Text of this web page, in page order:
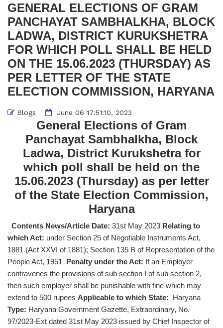
GENERAL ELECTIONS OF GRAM
PANCHAYAT SAMBHALKHA, BLOCK
LADWA, DISTRICT KURUKSHETRA
FOR WHICH POLL SHALL BE HELD
ON THE 15.06.2023 (THURSDAY) AS
PER LETTER OF THE STATE
ELECTION COMMISSION, HARYANA
Blogs June 06 17:51:10, 2023
General Elections of Gram
Panchayat Sambhalkha, Block
Ladwa, District Kurukshetra for
which poll shall be held on the
15.06.2023 (Thursday) as per letter
of the State Election Commission,
Haryana
Contents News/Article Date: 31st May 2023 Relating to
which Act: under Section 25 of Negotiable Instruments Act,
1881 (Act XXVI of 1881); Section 135 B of Representation of the
People Act, 1951 Penalty under the Act: If an Employer
contravenes the provisions of sub section I of sub section 2,
then such employer shall be punishable with fine which may
extend to 500 rupees Applicable to which State: Haryana
Type: Haryana Government Gazette, Extraordinary, No.
97/2023-Ext dated 31st May 2023 issued by Chief Inspector of